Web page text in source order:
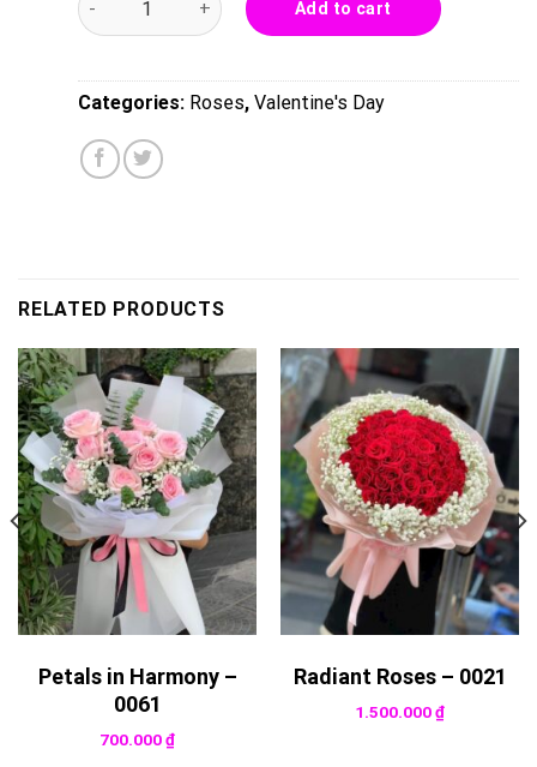
Add to cart
Categories: Roses, Valentine's Day
RELATED PRODUCTS
Petals in Harmony –
0061
700.000₫
Radiant Roses – 0021
1.500.000₫